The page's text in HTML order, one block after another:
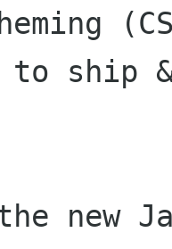
to ship
new